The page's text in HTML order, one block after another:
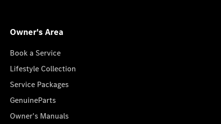
Owner's Area
Book a Service
Lifestyle Collection
Service Packages
GenuineParts
Owner's Manuals